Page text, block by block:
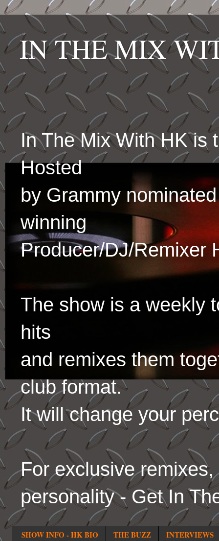
IN THE MIX
In The Mix With HK is
Hosted
by Grammy
winning
Producer/DJ/Remixer
The show is a weekly
hits
and remixes them
club format.
It will change your
For exclusive
personality - Get In
SHOW INFO - HK BIO THE BUZZ INTERVIEWS